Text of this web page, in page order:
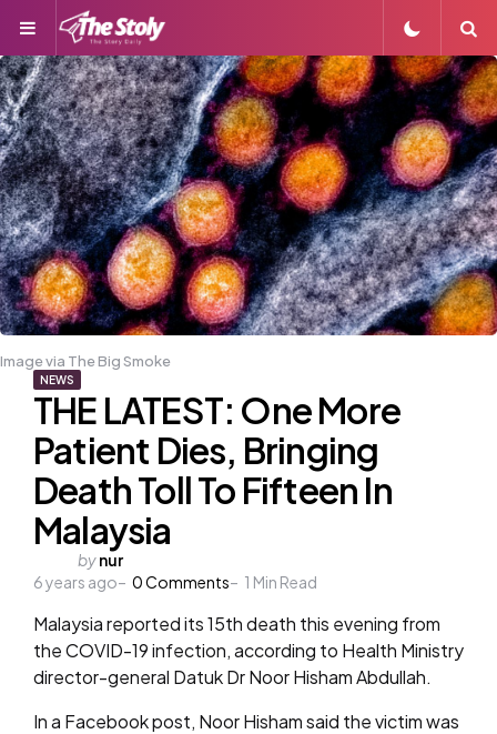
Menu
Image via The Big Smoke
NEWS
THE LATEST: One More
Patient Dies, Bringing
Death Toll To Fifteen In
Malaysia
Posted
by
bynur
6 years ago
0Comments 1 Min Read
Malaysia reported its 15th death this evening from
the COVID-19 infection, according to Health Ministry
director-general Datuk Dr Noor Hisham Abdullah.
In a Facebook post, Noor Hisham said the victim was